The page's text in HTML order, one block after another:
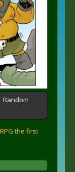
Random
the first